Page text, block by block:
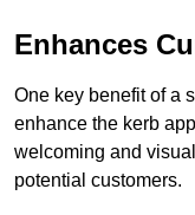
Enhances
One key benefit of a
enhance the kerb
welcoming and
potential customers.